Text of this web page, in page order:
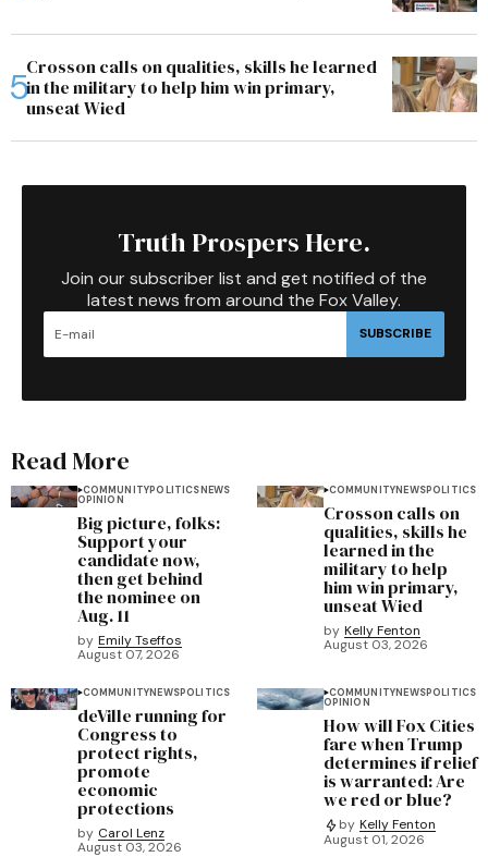
Crosson calls on qualities, skills he learned
in the military to help him win primary,
unseat Wied
Truth Prospers Here.
Join our subscriber list and get notified of the
latest news from around the Fox Valley.
SUBSCRIBE
Read More
COMMUNITYPOLITICSNEWS
OPINION
Big picture, folks:
Support your
candidate now,
then get behind
the nominee on
Aug. 11
by Emily Tseffos
August 07, 2026
COMMUNITYNEWSPOLITICS
Crosson calls on
qualities, skills he
learned in the
military to help
him win primary,
unseat Wied
by Kelly Fenton
August 03, 2026
COMMUNITYNEWSPOLITICS
deVille running for
Congress to
protect rights,
promote
economic
protections
by Carol Lenz
August 03, 2026
COMMUNITYNEWSPOLITICS
OPINION
How will Fox Cities
fare when Trump
determines if relief
is warranted: Are
we red or blue?
by Kelly Fenton
August 01, 2026